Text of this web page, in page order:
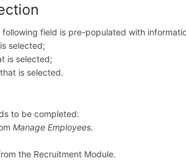
field is pre-populated with
selected;
is selected;
is selected.
to be completed:
Manage Employees.
the Recruitment Module.